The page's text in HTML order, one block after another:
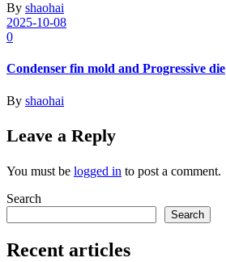
By shaohai
2025-10-08
0
Condenser fin mold and Progressive die
By shaohai
Leave a Reply
You must be logged in to post a comment.
Search
Search
Recent articles